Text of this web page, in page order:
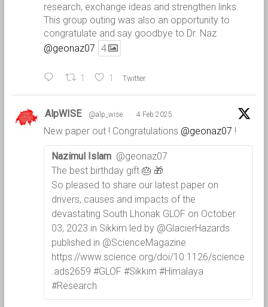
research, exchange ideas and strengthen links.
This group outing was also an opportunity to
congratulate and say goodbye to Dr. Naz
@geonaz07 4
1 1 Twitter
AlpWISE @alp_wise · 4 Feb 2025
New paper out ! Congratulations @geonaz07 !
Nazimul Islam @geonaz07
The best birthday gift 🎂 🎁
So pleased to share our latest paper on
drivers, causes and impacts of the
devastating South Lhonak GLOF on October
03, 2023 in Sikkim led by @GlacierHazards
published in @ScienceMagazine
https://www.science.org/doi/10.1126/science
.ads2659 #GLOF #Sikkim #Himalaya
#Research